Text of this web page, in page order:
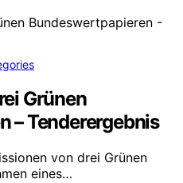
Grünen
– Tenderergebnis
von drei Grünen
eines…